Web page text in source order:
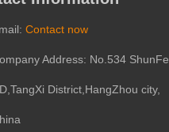
Contact now
Address: No.534
District,HangZhou city,